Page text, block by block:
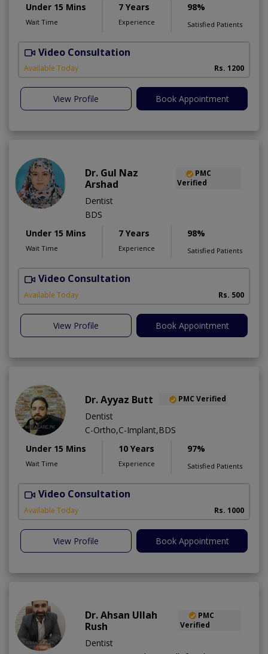
Under 15 Mins
Wait Time
7 Years
Experience
98%
Satisfied Patients
Video Consultation
Available Today Rs. 1200
View Profile Book Appointment
Dr. Gul Naz
Arshad
PMC
Verified
Dentist
BDS
Under 15 Mins
Wait Time
7 Years
Experience
98%
Satisfied Patients
Video Consultation
Available Today Rs. 500
View Profile Book Appointment
Dr. Ayyaz Butt PMC Verified
Dentist
C-Ortho,C-Implant,BDS
Under 15 Mins
Wait Time
10 Years
Experience
97%
Satisfied Patients
Video Consultation
Available Today Rs. 1000
View Profile Book Appointment
Dr. Ahsan Ullah
Rush
PMC
Verified
Dentist